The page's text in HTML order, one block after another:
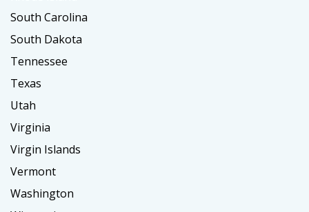
South Carolina
South Dakota
Tennessee
Texas
Utah
Virginia
Virgin Islands
Vermont
Washington